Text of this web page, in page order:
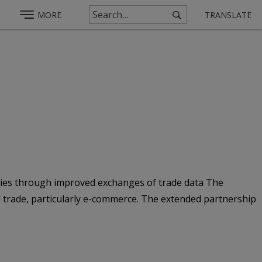
MORE TRANSLATE
through improved exchanges of trade data The
particularly e-commerce. The extended partnership